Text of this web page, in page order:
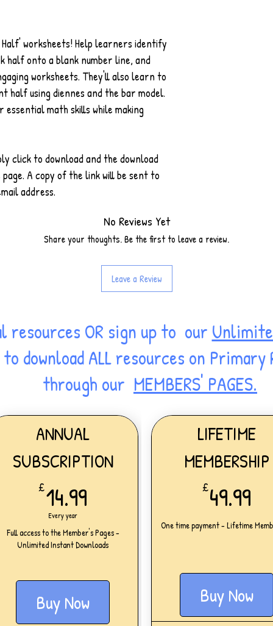
worksheets! Help learners identify
half onto a blank number line, and
worksheets. They'll also learn to
using diennes and the bar model.
math skills while making
click to download and the download
A copy of the link will be sent to
address.
No Reviews Yet
Share your thoughts. Be the first to leave a review.
Leave a Review
ANNUAL
SUBSCRIPTION
£14.99
Every year
Full access to the Member's Pages -
Unlimited Instant Downloads
Buy Now
resources OR sign up to our
download ALL resources on Primary
through our MEMBERS' PAGES.
LIFETIME
MEMBERSHIP
£49.99
One time payment - Lifetime
Buy Now